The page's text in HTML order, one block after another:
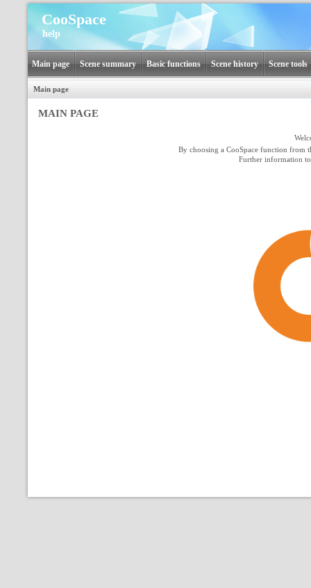
CooSpace
help
Main page Scene summary Basic functions Scene history Scene tools
Main page
MAIN PAGE
By choosing a CooSpace function from
Further information